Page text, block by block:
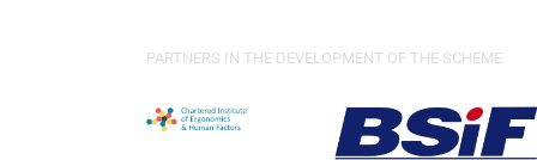
PARTNERS IN THE DEVELOPMENT OF THE SCHEME